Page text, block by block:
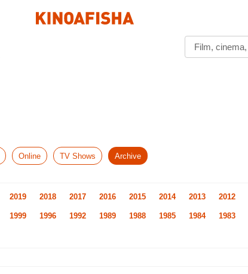
Online TV Shows Archive
2019 2018 2017 2016 2015 2014 2013 2012
1999 1996 1992 1989 1988 1985 1984 1983